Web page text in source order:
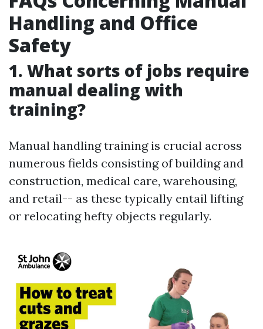
Handling and Office
Safety
1. What sorts of jobs require
manual dealing with
training?
Manual handling training is crucial across
numerous fields consisting of building and
construction, medical care, warehousing,
and retail-- as these typically entail lifting
or relocating hefty objects regularly.